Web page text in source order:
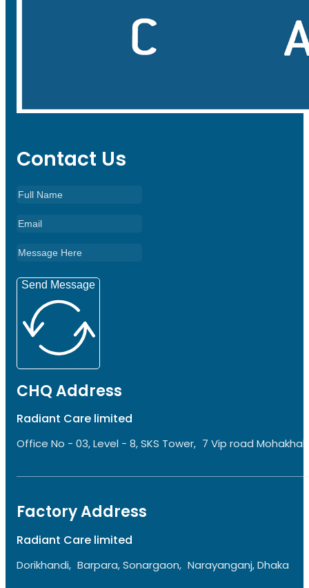
Contact Us
Send Message
CHQ Address
Radiant Care limited
Office No - 03, Level - 8, SKS Tower, 7 Vip road
Factory Address
Radiant Care limited
Dorikhandi, Barpara, Sonargaon, Narayanganj, Dhaka